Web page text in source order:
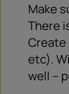
Make
There
Create
etc).
well –